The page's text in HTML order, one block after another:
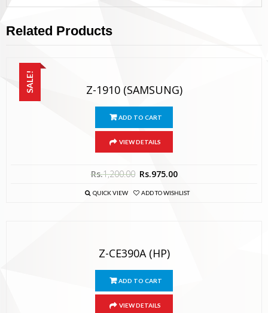
Related Products
SALE! Z-1910 (SAMSUNG)
ADD TO CART
VIEW DETAILS
Rs.1,200.00 Rs.975.00
QUICK VIEW ADD TO WISHLIST
Z-CE390A (HP)
ADD TO CART
VIEW DETAILS